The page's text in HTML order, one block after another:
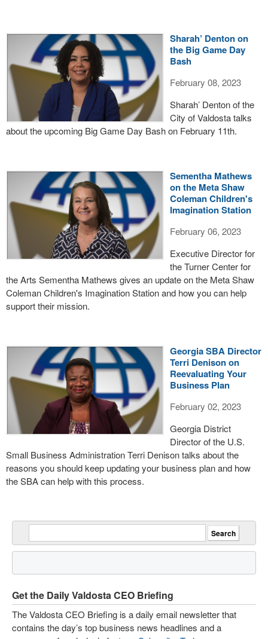
Sharah’ Denton on
the Big Game Day
Bash
February 08, 2023
Sharah’ Denton of the
City of Valdosta talks
about the upcoming Big Game Day Bash on February 11th.
Sementha Mathews
on the Meta Shaw
Coleman Children's
Imagination Station
February 06, 2023
Executive Director for
the Turner Center for
the Arts Sementha Mathews gives an update on the Meta Shaw
Coleman Children's Imagination Station and how you can help
support their mission.
Georgia SBA Director
Terri Denison on
Reevaluating Your
Business Plan
February 02, 2023
Georgia District
Director of the U.S.
Small Business Administration Terri Denison talks about the
reasons you should keep updating your business plan and how
the SBA can help with this process.
Get the Daily Valdosta CEO Briefing
The Valdosta CEO Briefing is a daily email newsletter that
contains the day’s top business news headlines and a